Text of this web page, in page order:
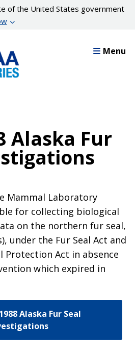
of the United States government
Menu
Alaska Fur
Mammal Laboratory
for collecting biological
on the northern fur seal,
under the Fur Seal Act and
Protection Act in absence
which expired in
Alaska Fur Seal